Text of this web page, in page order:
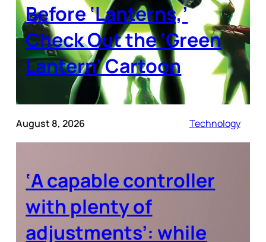
Before ‘Lanterns,’
Check Out the ‘Green
Lantern’ Cartoon
August 8, 2026 Technology
‘A capable controller
with plenty of
adjustments’: while